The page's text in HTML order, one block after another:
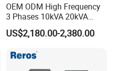
OEM ODM High Frequency
3 Phases 10kVA 20kVA
30kVA 40kVA 60kVA 80kVA
100kVA 120kVA 160kVA
Power Supply
US$2,180.00-2,380.00